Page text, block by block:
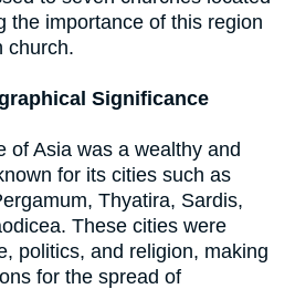
the importance of this region
church.
Significance
of Asia was a wealthy and
for its cities such as
Thyatira, Sardis,
These cities were
politics, and religion, making
for the spread of